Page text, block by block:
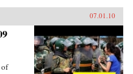
07.01.10
of